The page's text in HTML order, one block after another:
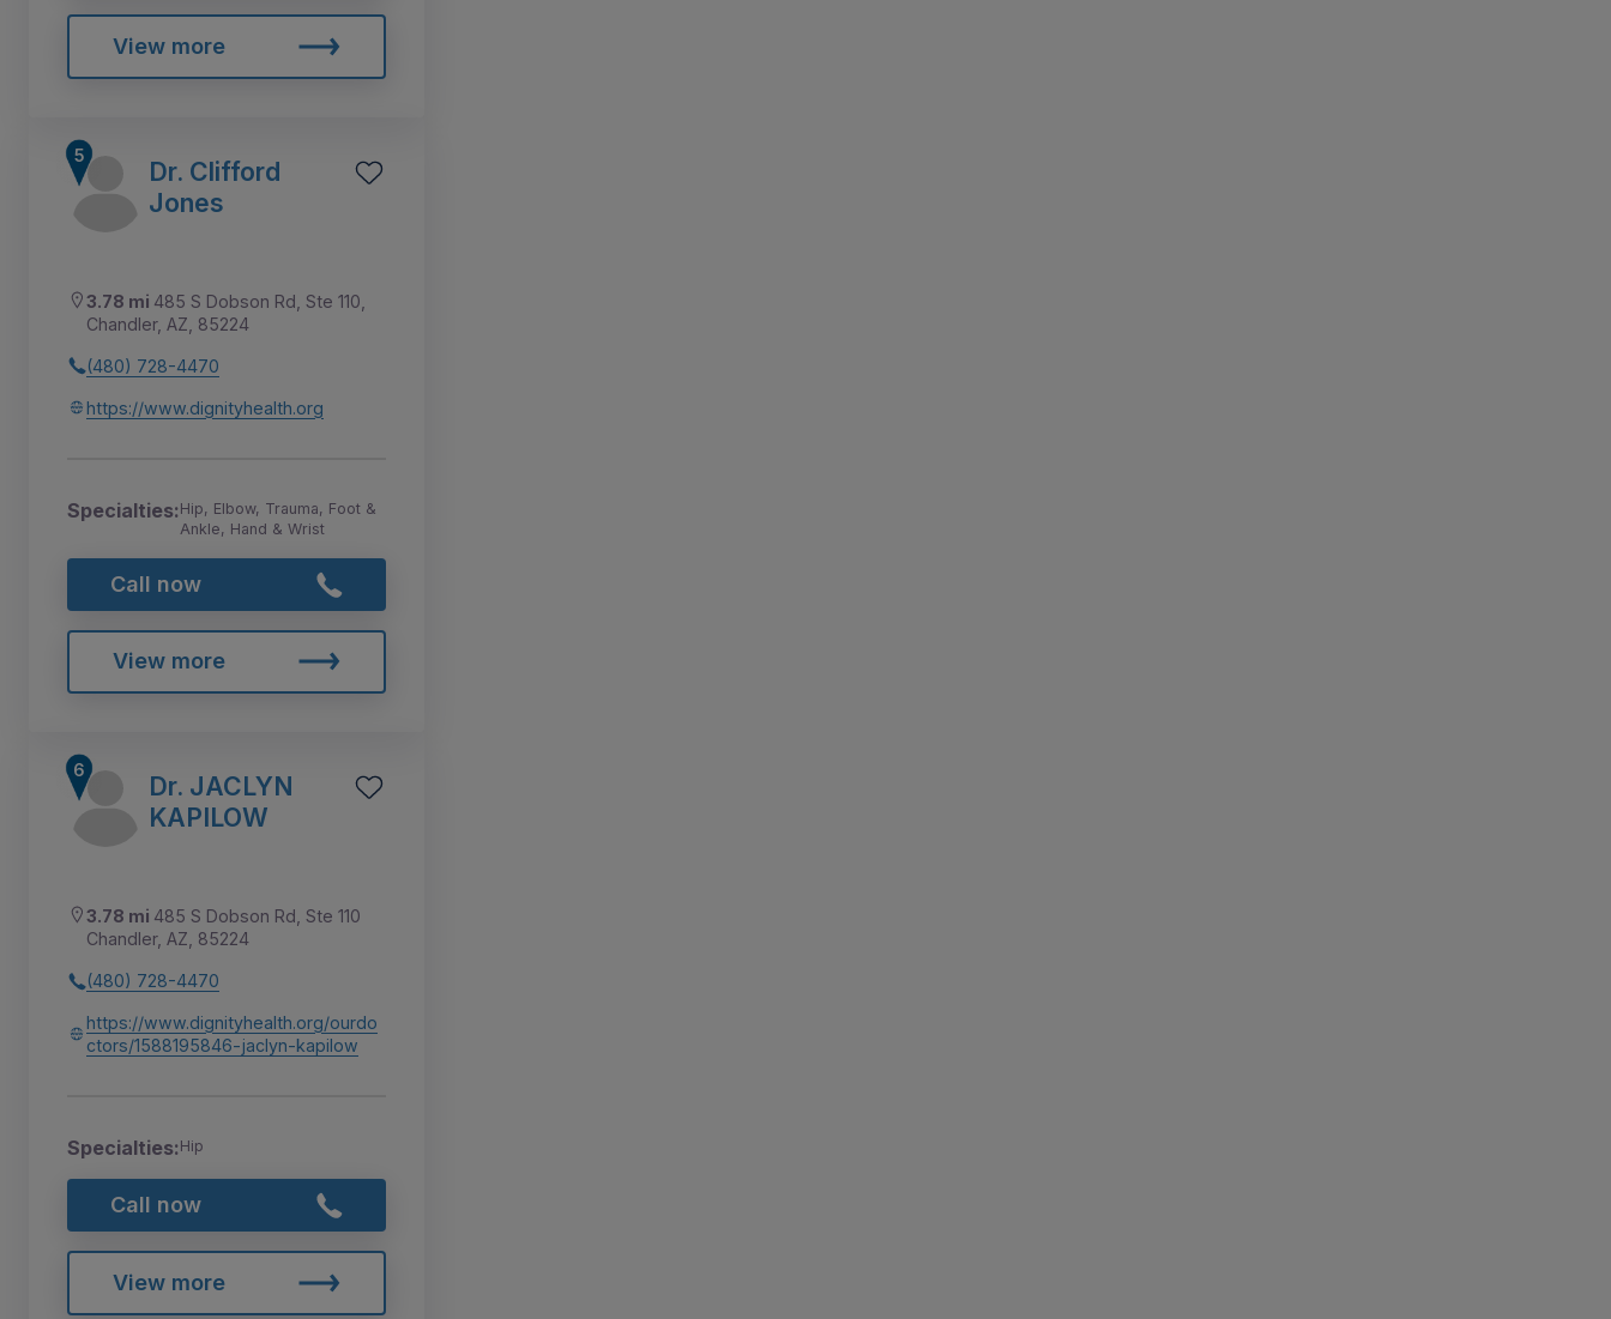
View more
Dr. Clifford
Jones
3.78 mi 485 S Dobson Rd, Ste 110,
Chandler, AZ, 85224
(480) 728-4470
https://www.dignityhealth.org
Specialties:Hip, Elbow, Trauma, Foot &
Ankle, Hand & Wrist
Call now
View more
Dr. JACLYN
KAPILOW
3.78 mi 485 S Dobson Rd, Ste 110
Chandler, AZ, 85224
(480) 728-4470
https://www.dignityhealth.org/ourdo
ctors/1588195846-jaclyn-kapilow
Specialties:Hip
Call now
View more